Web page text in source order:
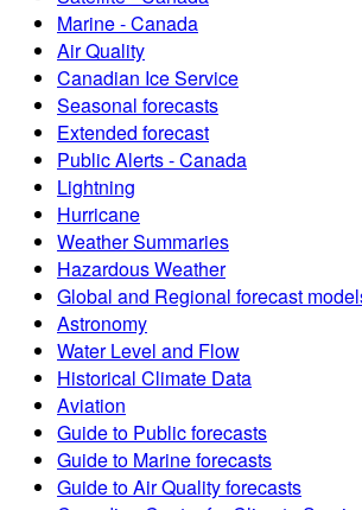
Marine - Canada
Air Quality
Canadian Ice Service
Seasonal forecasts
Extended forecast
Public Alerts - Canada
Lightning
Hurricane
Weather Summaries
Hazardous Weather
Global and Regional forecast
Astronomy
Water Level and Flow
Historical Climate Data
Aviation
Guide to Public forecasts
Guide to Marine forecasts
Guide to Air Quality forecasts